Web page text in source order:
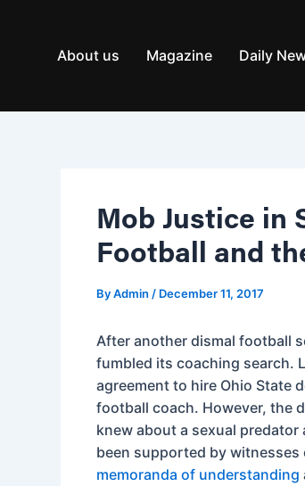
About us Magazine Daily
Mob Justice in
Football and
ByAdmin / December 11, 2017
After another dismal football
fumbled its coaching search.
agreement to hire Ohio State
football coach. However, the
knew about a sexual
been supported by witnesses
memoranda of understanding